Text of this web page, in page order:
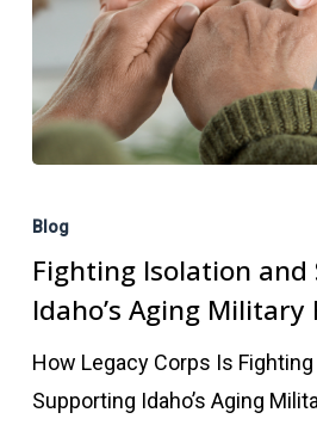
Isolation
and
Supporting
Aging
Military
Blog
Fighting Isolation
Idaho’s Aging Military
How Legacy Corps Is
Supporting Idaho’s Aging